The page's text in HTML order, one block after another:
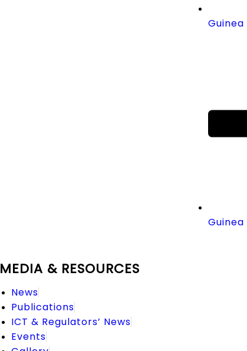
Guinea
Guinea
MEDIA & RESOURCES
News
Publications
ICT & Regulators’ News
Events